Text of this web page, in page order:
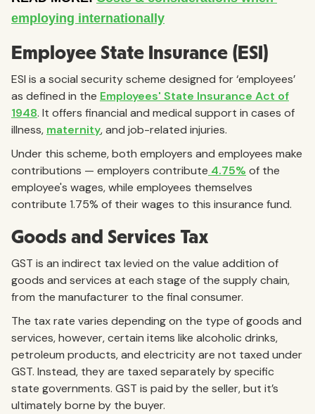
Employee State Insurance (ESI)
ESI is a social security scheme designed for ‘employees’
as defined in the Employees' State Insurance Act of
1948. It offers financial and medical support in cases of
illness, maternity, and job-related injuries.
Under this scheme, both employers and employees make
contributions — employers contribute 4.75% of the
employee's wages, while employees themselves
contribute 1.75% of their wages to this insurance fund.
Goods and Services Tax
GST is an indirect tax levied on the value addition of
goods and services at each stage of the supply chain,
from the manufacturer to the final consumer.
The tax rate varies depending on the type of goods and
services, however, certain items like alcoholic drinks,
petroleum products, and electricity are not taxed under
GST. Instead, they are taxed separately by specific
state governments. GST is paid by the seller, but it’s
ultimately borne by the buyer.